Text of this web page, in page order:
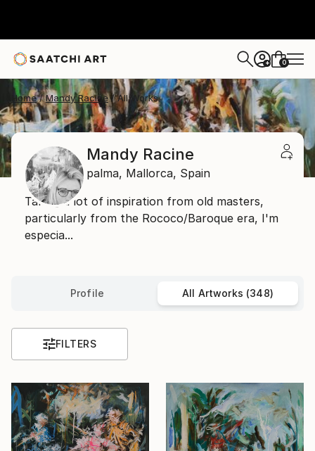
+ 0
Home Mandy Racine All Works
Mandy Racine
palma, Mallorca, Spain
Taking a lot of inspiration from old masters,
particularly from the Rococo/Baroque era, I'm
especia...
Profile All Artworks (348)
FILTERS